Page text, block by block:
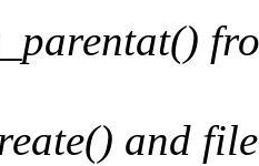
and